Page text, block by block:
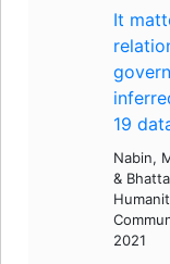
It
19
Nabin,
&
2021